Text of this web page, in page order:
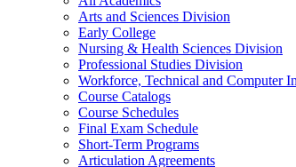
Arts and Sciences Division
Early College
Nursing & Health Sciences Division
Professional Studies Division
Workforce, Technical and Computer
Course Catalogs
Course Schedules
Final Exam Schedule
Short-Term Programs
Articulation Agreements